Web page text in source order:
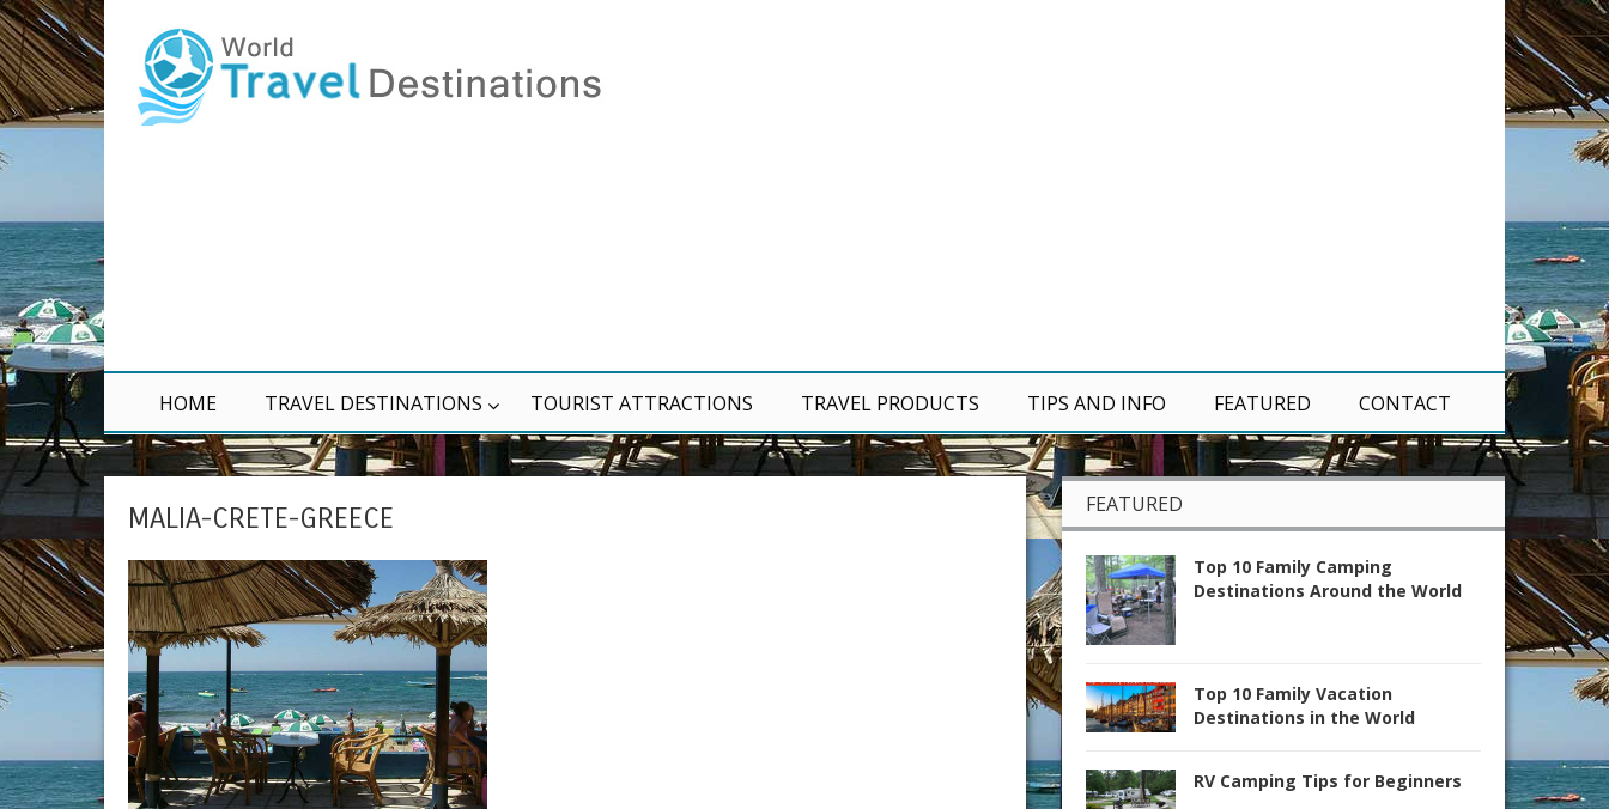
HOME TRAVEL DESTINATIONS TOURIST ATTRACTIONS TRAVEL PRODUCTS TIPS AND INFO FEATURED CONTACT
MALIA-CRETE-GREECE FEATURED
Top 10 Family Camping
Destinations Around the World
Top 10 Family Vacation
Destinations in the World
RV Camping Tips for Beginners